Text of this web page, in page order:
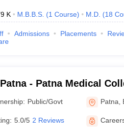
K M.B.B.S. (1 Course) M.D. (18
Admissions Placements
- Patna Medical
Public/Govt Patna
5.0/5 2 Reviews